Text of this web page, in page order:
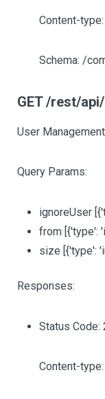
Content-
Schema: /
GET /rest/
User
Query Params:
ignoreUser
from [{'type':
size [{'type':
Responses:
Status Code:
Content-